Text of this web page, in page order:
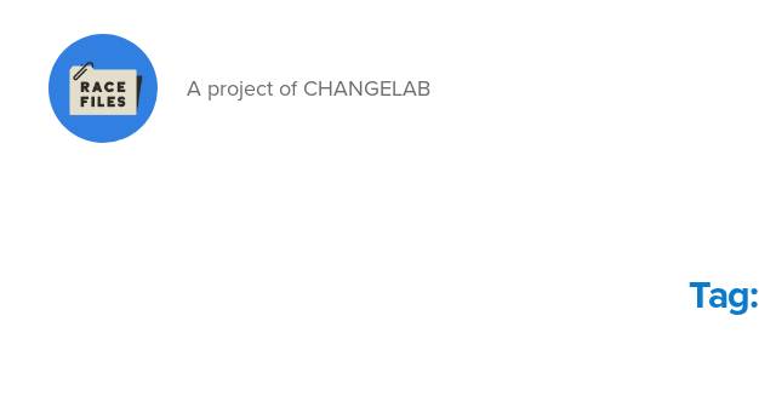
A project of CHANGELAB
Tag: